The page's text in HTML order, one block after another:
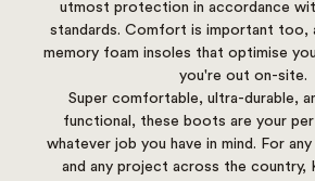
utmost protection in accordance
standards. Comfort is important too,
memory foam insoles that optimise
you're out on-site.
Super comfortable, ultra-durable,
functional, these boots are your
whatever job you have in mind. For
and any project across the country,